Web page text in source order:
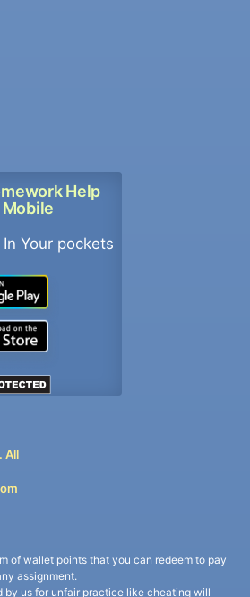
Help
Mobile
Your pockets
All
of wallet points that you can redeem to pay
assignment.
by us for unfair practice like cheating will